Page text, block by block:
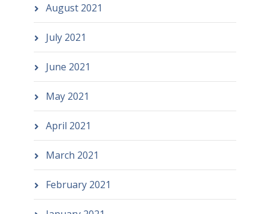
August 2021
July 2021
June 2021
May 2021
April 2021
March 2021
February 2021